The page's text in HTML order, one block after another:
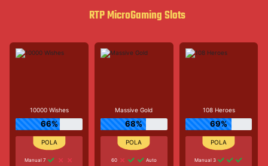
RTP MicroGaming Slots
10000 Wishes
66%
Manual 7
Massive Gold
68%
60
Auto
108 Heroes
69%
Manual 3